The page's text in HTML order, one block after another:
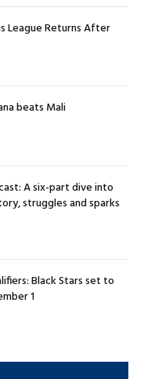
League Returns After
beats Mali
A six-part dive into
struggles and sparks
Black Stars set to
1